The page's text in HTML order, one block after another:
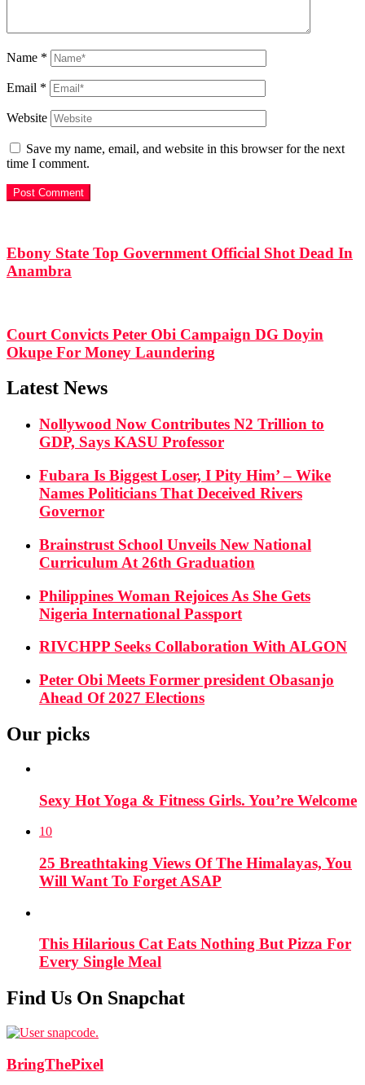
Name *
Email *
Website
Save my name, email, and website in this browser for the next
time I comment.
Ebony State Top Government Official Shot Dead In
Anambra
Court Convicts Peter Obi Campaign DG Doyin
Okupe For Money Laundering
Latest News
Nollywood Now Contributes N2 Trillion to
GDP, Says KASU Professor
Fubara Is Biggest Loser, I Pity Him’ – Wike
Names Politicians That Deceived Rivers
Governor
Brainstrust School Unveils New National
Curriculum At 26th Graduation
Philippines Woman Rejoices As She Gets
Nigeria International Passport
RIVCHPP Seeks Collaboration With ALGON
Peter Obi Meets Former president Obasanjo
Ahead Of 2027 Elections
Our picks
Sexy Hot Yoga & Fitness Girls. You’re Welcome
10
25 Breathtaking Views Of The Himalayas, You
Will Want To Forget ASAP
This Hilarious Cat Eats Nothing But Pizza For
Every Single Meal
Find Us On Snapchat
BringThePixel